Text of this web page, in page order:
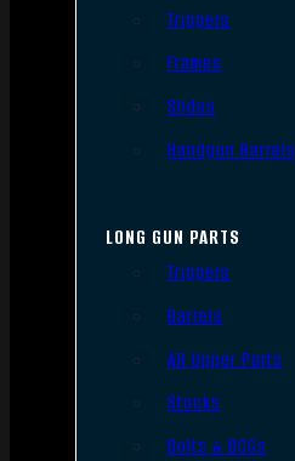
Triggers
Frames
Slides
Handgun Barrels
LONG GUN PARTS
Triggers
Barrels
AR Upper Parts
Stocks
Bolts & BCGs